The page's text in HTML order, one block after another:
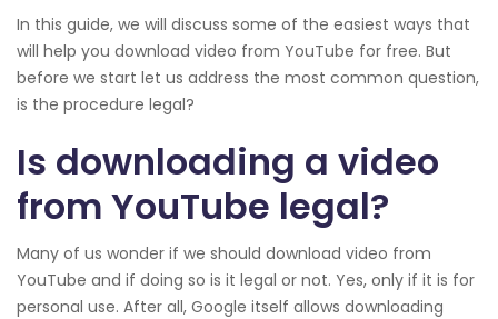
In this guide, we will discuss some of the easiest ways that
will help you download video from YouTube for free. But
before we start let us address the most common question,
is the procedure legal?
Is downloading a video
from YouTube legal?
Many of us wonder if we should download video from
YouTube and if doing so is it legal or not. Yes, only if it is for
personal use. After all, Google itself allows downloading